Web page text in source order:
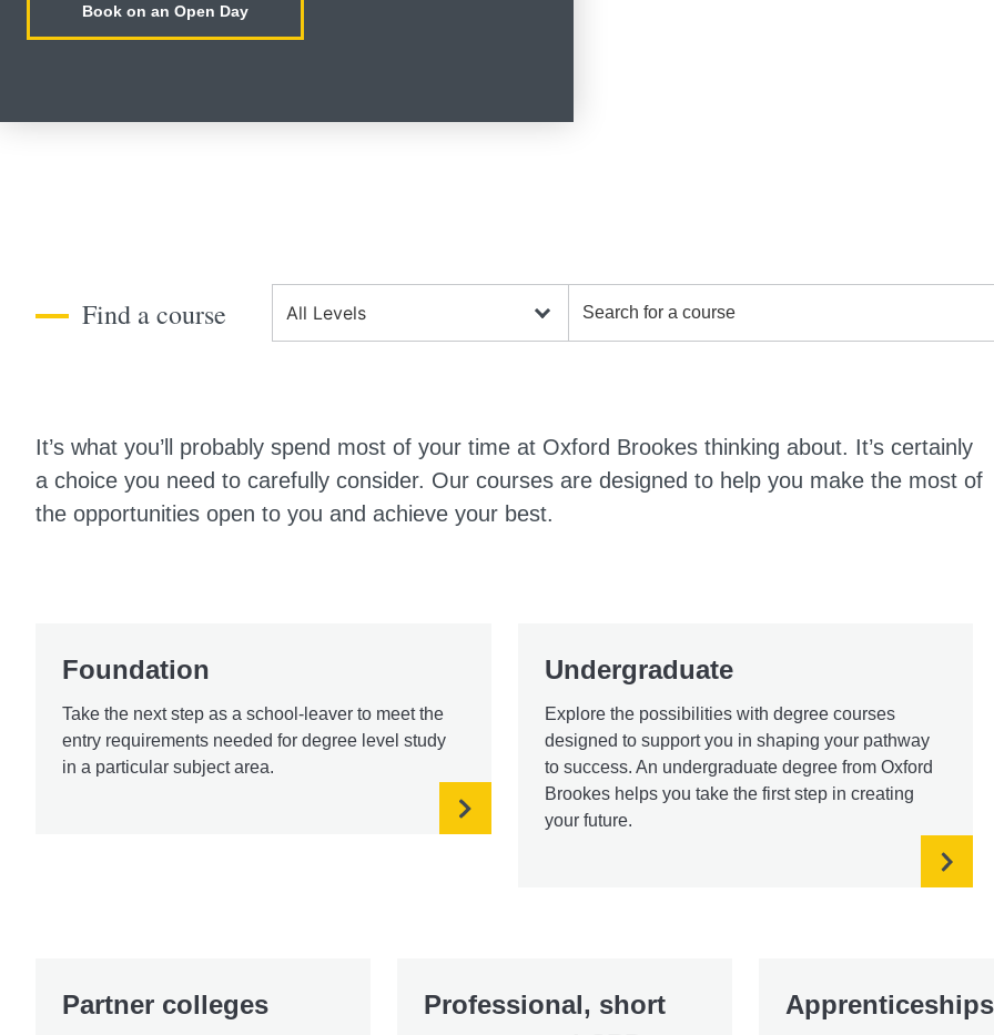
Book on an Open Day
Find a course
It’s what you’ll probably spend most of your time at Oxford Brookes thinking about. It’s certainly
a choice you need to carefully consider. Our courses are designed to help you make the most of
the opportunities open to you and achieve your best.
Foundation
Take the next step as a school-leaver to meet the
entry requirements needed for degree level study
in a particular subject area.
Undergraduate
Explore the possibilities with degree courses
designed to support you in shaping your pathway
to success. An undergraduate degree from Oxford
Brookes helps you take the first step in creating
your future.
Partner colleges
Professional, short
Apprenticeships